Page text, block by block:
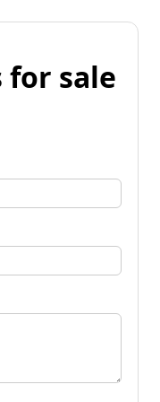
for sale